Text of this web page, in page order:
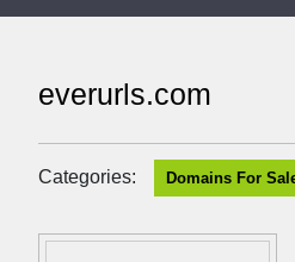
everurls.com
Categories: Domains For